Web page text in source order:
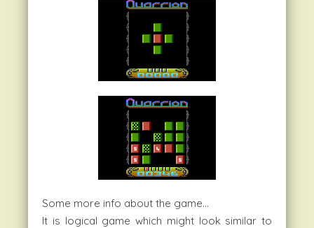
Some more info about the game…
It is logical game which might look similar to